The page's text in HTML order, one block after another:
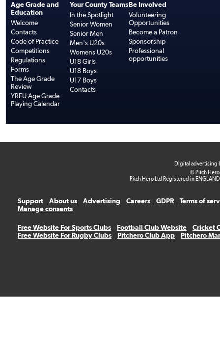
Age Grade and
Education
Welcome
Contacts
Code of Practice
Competitions
Regulations
Forms
The Age Grade
Review
YRFU Age Grade
Playing Calendar
Your County Teams
In the Spotlight
Senior Women
Senior Men
Men's U20s
Womens U20s
U18 Girls
U18 Boys
U17 Boys
Contacts
Be Involved
Volunteering
Opportunities
Become a Patron
Sponsorship
Professional
opportunities
Digital advertising
© Pitch
Pitch Hero Ltd Registered in
Support About us Advertising Careers GDPR
Terms of
Manage consents
Free Website For Sports Clubs Football Club Website
Cricket
Free Website For Rugby Clubs
Pitchero Club App Pitchero